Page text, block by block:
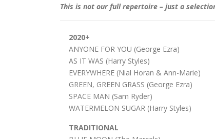
This is not our full repertoire – just a
2020+
ANYONE FOR YOU (George Ezra)
AS IT WAS (Harry Styles)
EVERYWHERE (Nial Horan & Ann-Marie)
GREEN, GREEN GRASS (George Ezra)
SPACE MAN (Sam Ryder)
WATERMELON SUGAR (Harry Styles)
TRADITIONAL